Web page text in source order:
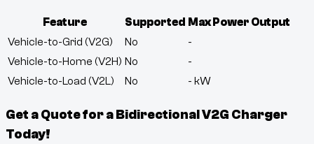
Feature Supported Max Power Output
Vehicle-to-Grid (V2G)
No
-
Vehicle-to-Home (V2H) No
-
Vehicle-to-Load (V2L)
No - kW
Get a Quote for a Bidirectional V2G Charger
Today!